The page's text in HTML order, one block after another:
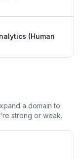
(Human
a domain to
strong or weak.